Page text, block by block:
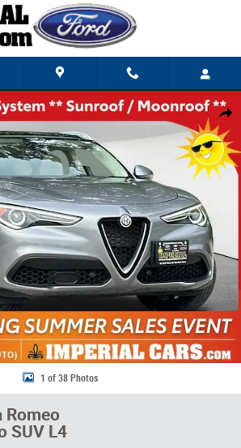
Share
Ti Lusso SUV Photo 1 of 38
1 of 38 Photos
Romeo
SUV L4